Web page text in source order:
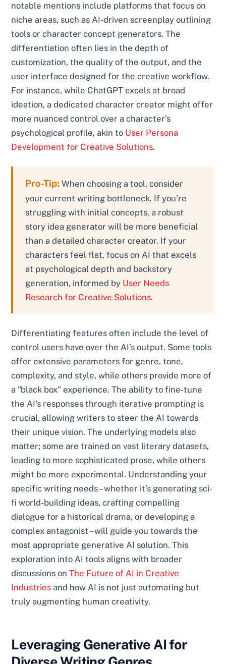
notable mentions include platforms that focus on
niche areas, such as AI-driven screenplay outlining
tools or character concept generators. The
differentiation often lies in the depth of
customization, the quality of the output, and the
user interface designed for the creative workflow.
For instance, while ChatGPT excels at broad
ideation, a dedicated character creator might offer
more nuanced control over a character’s
psychological profile, akin to User Persona
Development for Creative Solutions.
Pro-Tip: When choosing a tool, consider
your current writing bottleneck. If you’re
struggling with initial concepts, a robust
story idea generator will be more beneficial
than a detailed character creator. If your
characters feel flat, focus on AI that excels
at psychological depth and backstory
generation, informed by User Needs
Research for Creative Solutions.
Differentiating features often include the level of
control users have over the AI’s output. Some tools
offer extensive parameters for genre, tone,
complexity, and style, while others provide more of
a "black box" experience. The ability to fine-tune
the AI’s responses through iterative prompting is
crucial, allowing writers to steer the AI towards
their unique vision. The underlying models also
matter; some are trained on vast literary datasets,
leading to more sophisticated prose, while others
might be more experimental. Understanding your
specific writing needs – whether it’s generating sci-
fi world-building ideas, crafting compelling
dialogue for a historical drama, or developing a
complex antagonist – will guide you towards the
most appropriate generative AI solution. This
exploration into AI tools aligns with broader
discussions onThe Future of AI in Creative
Industries and how AI is not just automating but
truly augmenting human creativity.
Leveraging Generative AI for